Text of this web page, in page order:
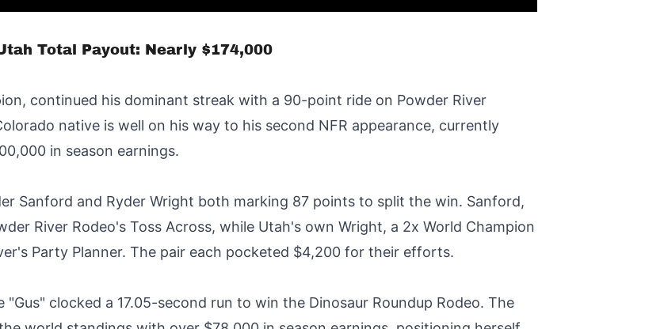
Total Payout: Nearly $174,000
continued his dominant streak with a 90-point ride on Powder River
native is well on his way to his second NFR appearance, currently
in season earnings.
Sanford and Ryder Wright both marking 87 points to split the win. Sanford,
River Rodeo's Toss Across, while Utah's own Wright, a 2x World Champion
Party Planner. The pair each pocketed $4,200 for their efforts.
"Gus" clocked a 17.05-second run to win the Dinosaur Roundup Rodeo. The